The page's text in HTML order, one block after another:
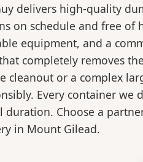
delivers high-quality
on schedule and free of
equipment, and a
completely removes
cleanout or a complex
Every container
duration. Choose a
in Mount Gilead.